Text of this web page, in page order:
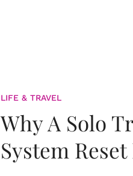
LIFE & TRAVEL
Why A Solo
System